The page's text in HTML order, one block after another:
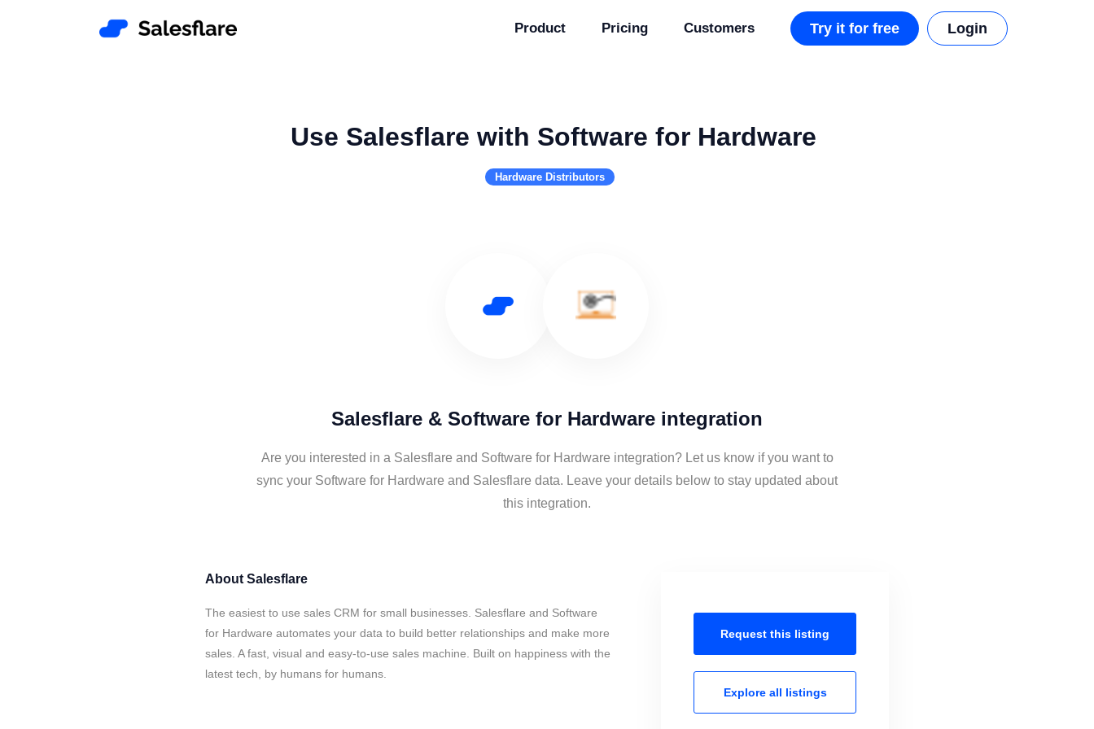
Product Pricing Customers Try it for free Login
Use Salesflare with Software for Hardware
Hardware Distributors
Salesflare & Software for Hardware integration
Are you interested in a Salesflare and Software for Hardware integration? Let us know if you want to
sync your Software for Hardware and Salesflare data. Leave your details below to stay updated about
this integration.
About Salesflare
The easiest to use sales CRM for small businesses. Salesflare and Software
for Hardware automates your data to build better relationships and make more
sales. A fast, visual and easy-to-use sales machine. Built on happiness with the
latest tech, by humans for humans.
Request this listing
Explore all listings